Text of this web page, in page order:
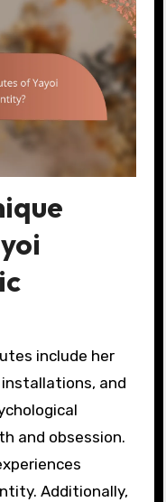
include her
and
and obsession.
Additionally,